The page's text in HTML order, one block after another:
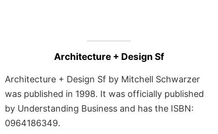
Architecture + Design Sf
Architecture + Design Sf by Mitchell Schwarzer
was published in 1998. It was officially published
by Understanding Business and has the ISBN:
0964186349.